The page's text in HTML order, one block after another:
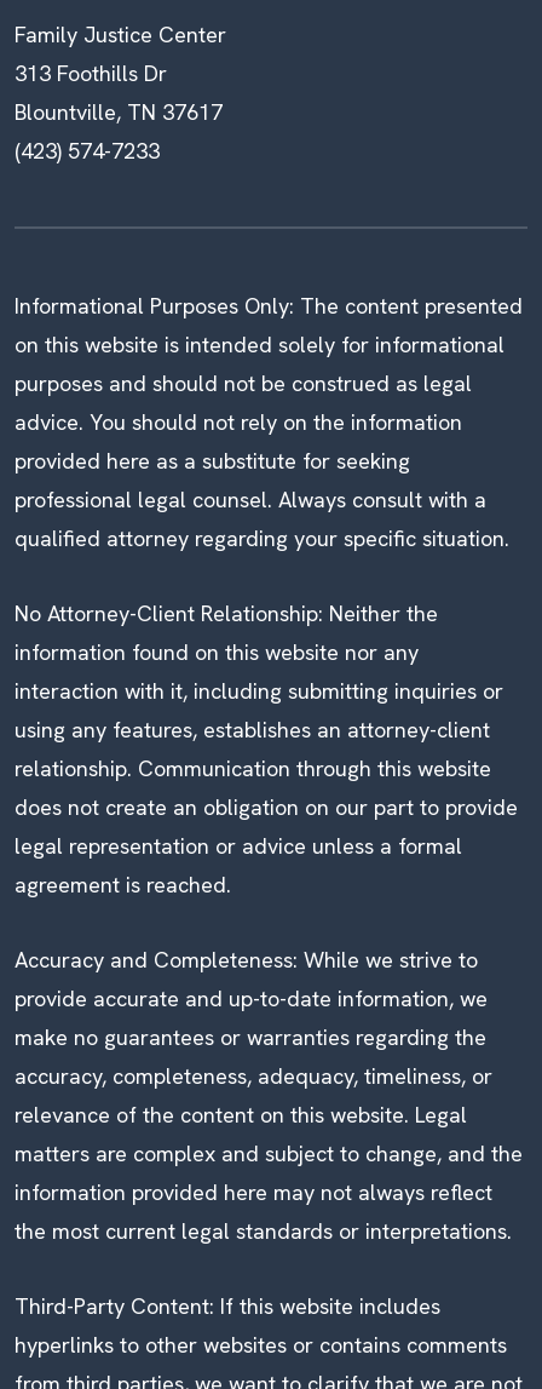
Family Justice Center
313 Foothills Dr
Blountville, TN 37617
(423) 574-7233
Informational Purposes Only: The content presented
on this website is intended solely for informational
purposes and should not be construed as legal
advice. You should not rely on the information
provided here as a substitute for seeking
professional legal counsel. Always consult with a
qualified attorney regarding your specific situation.
No Attorney-Client Relationship: Neither the
information found on this website nor any
interaction with it, including submitting inquiries or
using any features, establishes an attorney-client
relationship. Communication through this website
does not create an obligation on our part to provide
legal representation or advice unless a formal
agreement is reached.
Accuracy and Completeness: While we strive to
provide accurate and up-to-date information, we
make no guarantees or warranties regarding the
accuracy, completeness, adequacy, timeliness, or
relevance of the content on this website. Legal
matters are complex and subject to change, and the
information provided here may not always reflect
the most current legal standards or interpretations.
Third-Party Content: If this website includes
hyperlinks to other websites or contains comments